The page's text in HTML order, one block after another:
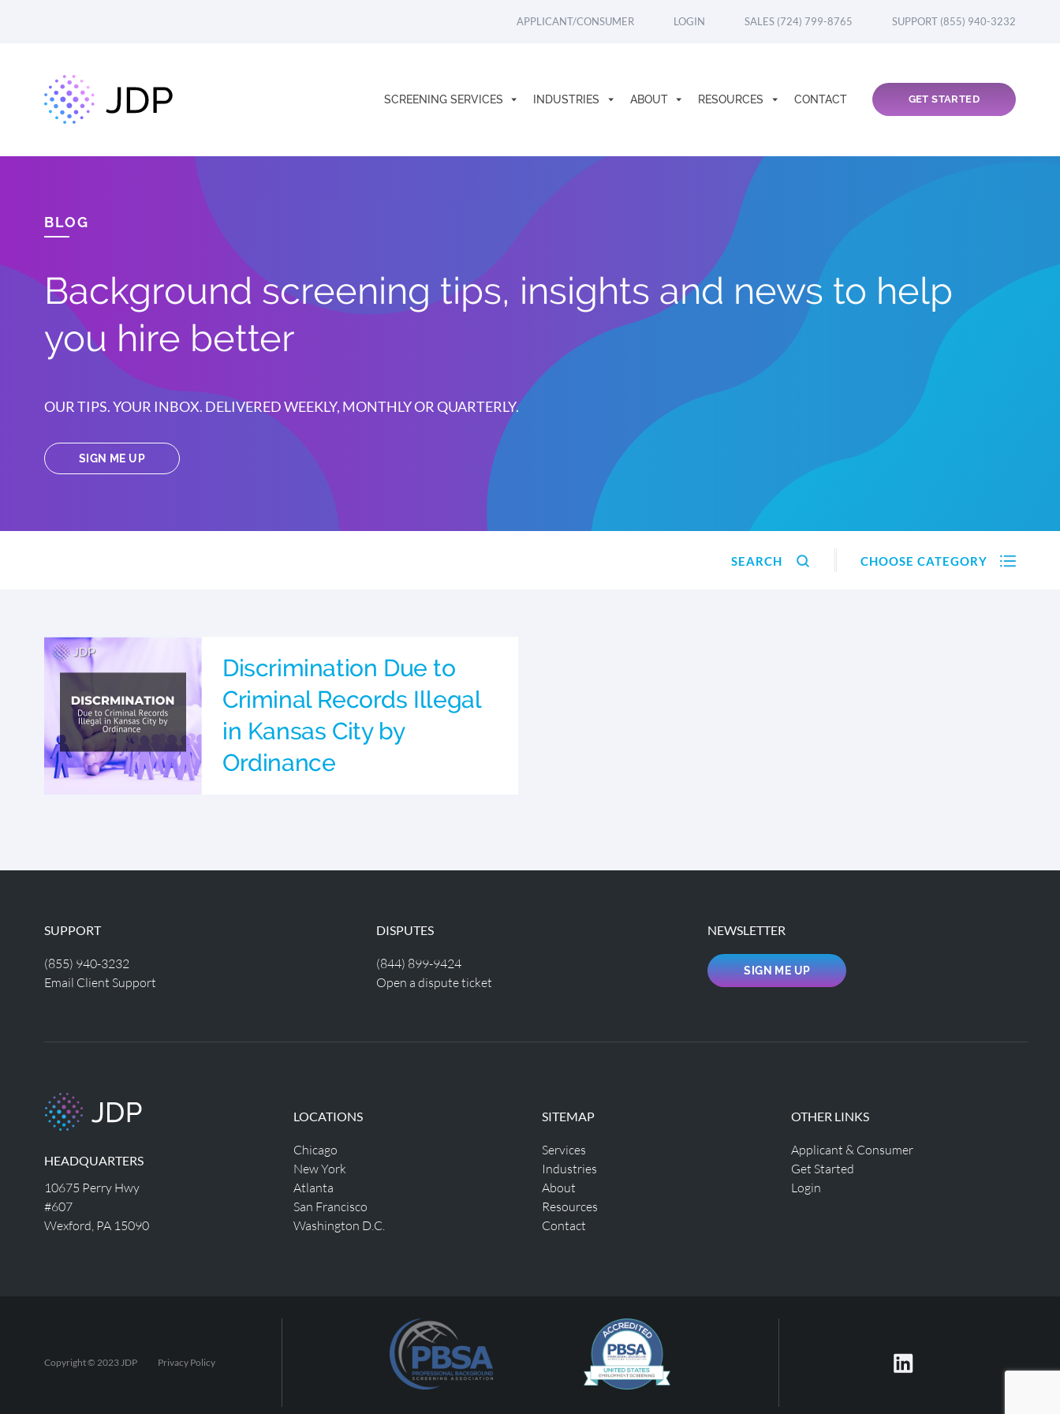
APPLICANT/CONSUMER LOGIN SALES (724) 799-8765 SUPPORT (855) 940-3232
SCREENING SERVICES INDUSTRIES ABOUT RESOURCES CONTACT GET STARTED
BLOG
Background screening tips, insights and news to help
you hire better
OUR TIPS. YOUR INBOX. DELIVERED WEEKLY, MONTHLY OR QUARTERLY.
SIGN ME UP
SEARCH CHOOSE CATEGORY
Discrimination Due to
Criminal Records Illegal
in Kansas City by
Ordinance
SUPPORT
(855) 940-3232
Email Client Support
DISPUTES
(844) 899-9424
Open a dispute ticket
NEWSLETTER
SIGN ME UP
HEADQUARTERS
10675 Perry Hwy
#607
Wexford, PA 15090
LOCATIONS
Chicago
New York
Atlanta
San Francisco
Washington D.C.
SITEMAP
Services
Industries
About
Resources
Contact
OTHER LINKS
Applicant & Consumer
Get Started
Login
Copyright © 2023 JDP Privacy Policy